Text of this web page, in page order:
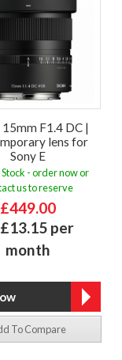
F1.4 DC |
lens for
Sony E
- order now or
us to reserve
£449.00
£13.15 per
month
To Compare